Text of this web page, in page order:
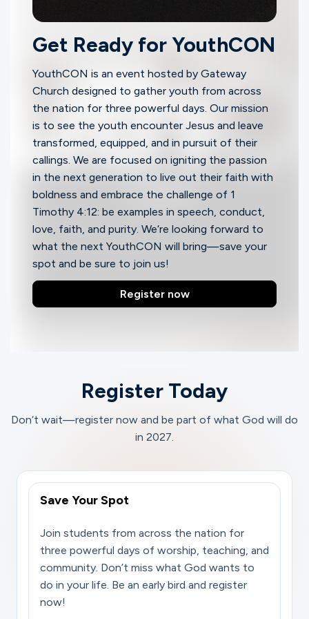
Give
Search
English
Get Ready for YouthCON
YouthCON is an event hosted by Gateway
Church designed to gather youth from across
the nation for three powerful days. Our mission
is to see the youth encounter Jesus and leave
transformed, equipped, and in pursuit of their
callings. We are focused on igniting the passion
in the next generation to live out their faith with
boldness and embrace the challenge of 1
Timothy 4:12: be examples in speech, conduct,
love, faith, and purity. We‘re looking forward to
what the next YouthCON will bring—save your
spot and be sure to join us!
Register now
Register Today
Don‘t wait—register now and be part of what God will do
in 2027.
Save Your Spot
Join students from across the nation for
three powerful days of worship, teaching, and
community. Don’t miss what God wants to
do in your life. Be an early bird and register
now!